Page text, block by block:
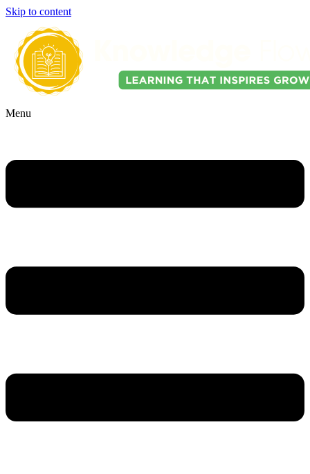
Skip to content
Menu